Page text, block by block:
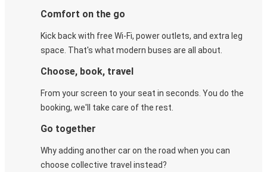
Comfort on the go
Kick back with free Wi-Fi, power outlets, and extra leg
space. That's what modern buses are all about.
Choose, book, travel
From your screen to your seat in seconds. You do the
booking, we'll take care of the rest.
Go together
Why adding another car on the road when you can
choose collective travel instead?